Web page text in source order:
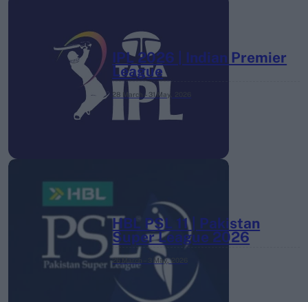
IPL 2026 | Indian Premier
League
28 March – 31 May,
HBL PSL 11 | Pakistan
Super League 2026
26 March – 3 May, 2026